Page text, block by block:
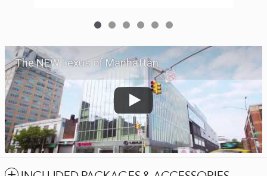
The NEW Lexus of Manhattan